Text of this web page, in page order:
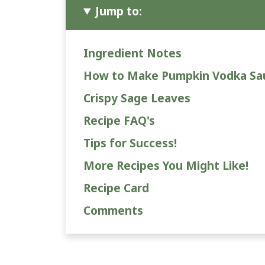
Jump to:
Ingredient Notes
How to Make Pumpkin Vodka
Crispy Sage Leaves
Recipe FAQ's
Tips for Success!
More Recipes You Might Like!
Recipe Card
Comments